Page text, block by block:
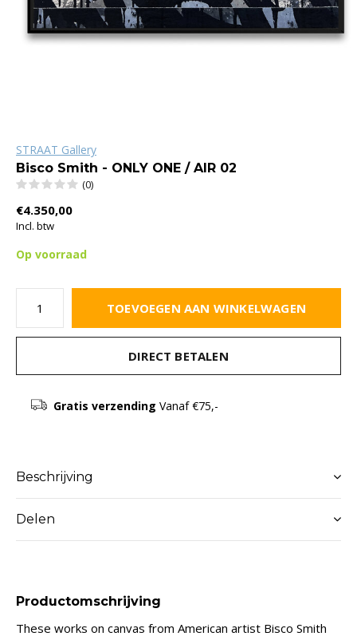
STRAAT Gallery
Bisco Smith - ONLY ONE / AIR 02
(0)
€4.350,00
Incl. btw
Op voorraad
TOEVOEGEN AAN WINKELWAGEN
DIRECT BETALEN
Gratis verzending Vanaf €75,-
Beschrijving
Delen
Productomschrijving
These works on canvas from American artist Bisco Smith